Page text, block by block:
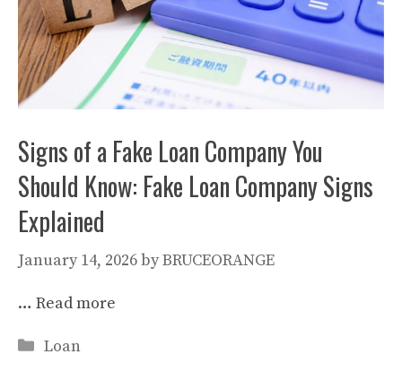
Signs of a Fake Loan Company You
Should Know: Fake Loan Company Signs
Explained
January 14, 2026byBRUCEORANGE
… Read more
Categories
Loan